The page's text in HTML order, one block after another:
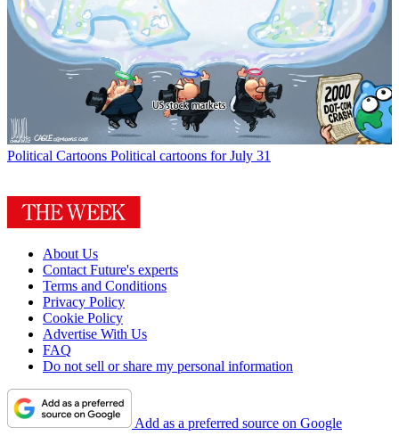
Political Cartoons Political cartoons for July 31
About Us
Contact Future's experts
Terms and Conditions
Privacy Policy
Cookie Policy
Advertise With Us
FAQ
Do not sell or share my personal information
Add as a preferred source on Google